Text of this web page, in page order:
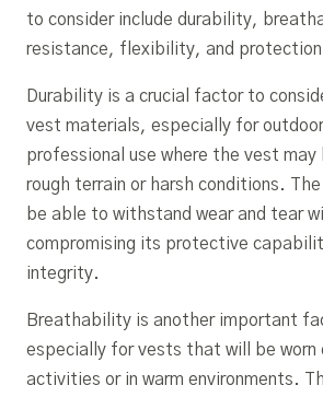
to consider include durability,
resistance, flexibility, and
Durability is a crucial factor to
vest materials, especially for
professional use where the vest
rough terrain or harsh conditions.
be able to withstand wear and tear
compromising its protective
integrity.
Breathability is another important
especially for vests that will be worn
activities or in warm environments.